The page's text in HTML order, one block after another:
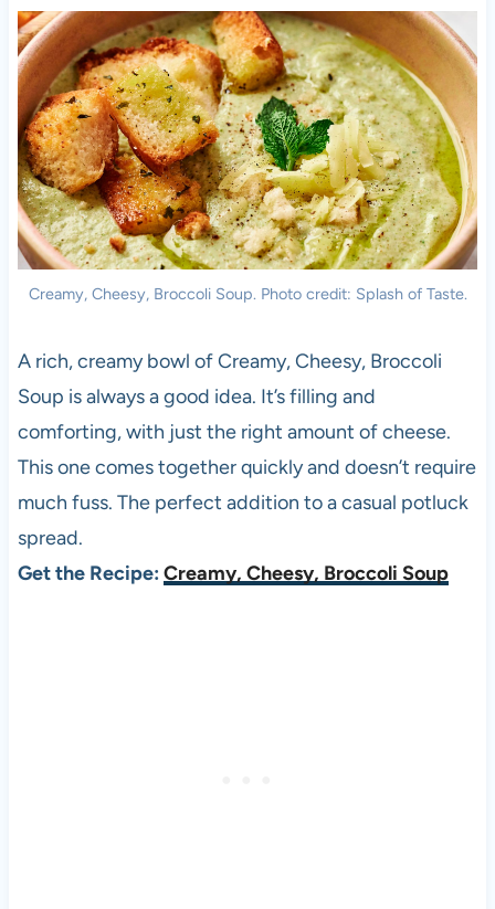
Creamy, Cheesy, Broccoli Soup. Photo credit: Splash of Taste.
A rich, creamy bowl of Creamy, Cheesy, Broccoli
Soup is always a good idea. It’s filling and
comforting, with just the right amount of cheese.
This one comes together quickly and doesn’t require
much fuss. The perfect addition to a casual potluck
spread.
Get the Recipe: Creamy, Cheesy, Broccoli Soup